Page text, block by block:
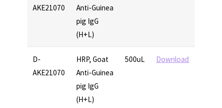
AKE21070
Anti-Guinea
pig IgG
(H+L)
D-
AKE21070
HRP, Goat
Anti-Guinea
pig IgG
(H+L)
500uL Download